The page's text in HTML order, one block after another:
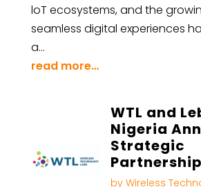
loT ecosystems, and the
seamless digital experiences
a…
read more…
WTL and
Nigeria
Strategic
Partnership
by Wireless